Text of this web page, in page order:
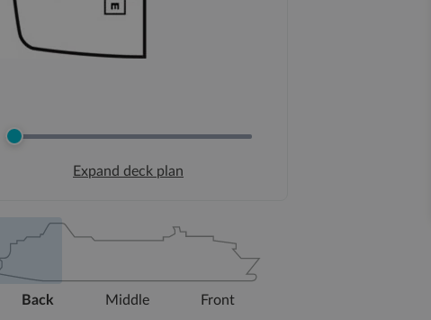
Expand deck plan
Back Middle Front